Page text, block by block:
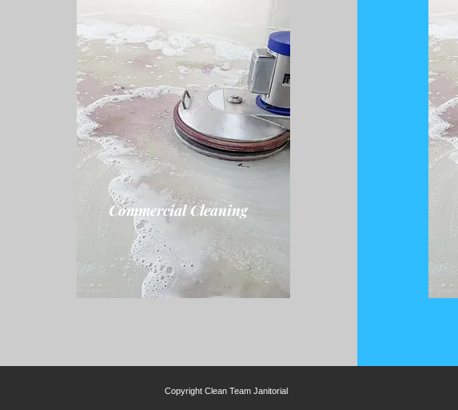
Commercial Cleaning
Copyright Clean Team Janitorial